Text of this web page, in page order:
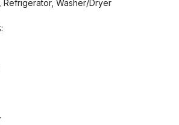
Refrigerator, Washer/Dryer